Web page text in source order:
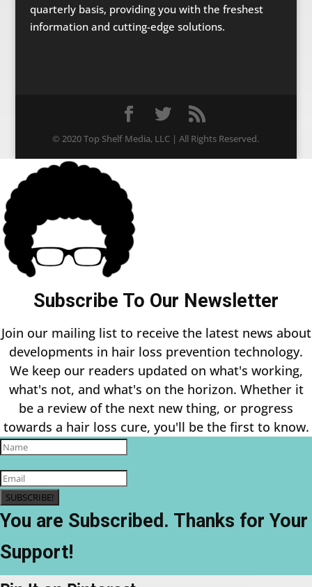
quarterly basis, providing you with the freshest
information and cutting-edge solutions.
© 2020 Top Shelf Media, LLC | All Rights Reserved.
Subscribe To Our Newsletter
Join our mailing list to receive the latest news about
developments in hair loss prevention technology.
We keep our readers updated on what's working,
what's not, and what's on the horizon. Whether it
be a review of the next new thing, or progress
towards a hair loss cure, you'll be the first to know.
SUBSCRIBE!
You are Subscribed. Thanks for Your
Support!